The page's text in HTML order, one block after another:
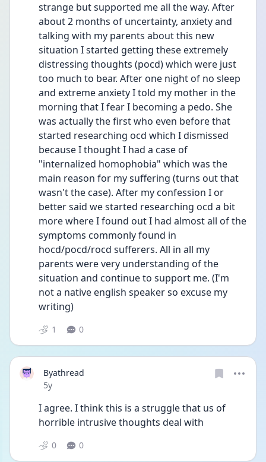
strange but supported me all the way. After
about 2 months of uncertainty, anxiety and
talking with my parents about this new
situation I started getting these extremely
distressing thoughts (pocd) which were just
too much to bear. After one night of no sleep
and extreme anxiety I told my mother in the
morning that I fear I becoming a pedo. She
was actually the first who even before that
started researching ocd which I dismissed
because I thought I had a case of
"internalized homophobia" which was the
main reason for my suffering (turns out that
wasn't the case). After my confession I or
better said we started researching ocd a bit
more where I found out I had almost all of the
symptoms commonly found in
hocd/pocd/rocd sufferers. All in all my
parents were very understanding of the
situation and continue to support me. (I'm
not a native english speaker so excuse my
writing)
1 0
Byathread
Date posted
5y
I agree. I think this is a struggle that us of
horrible intrusive thoughts deal with
0 0